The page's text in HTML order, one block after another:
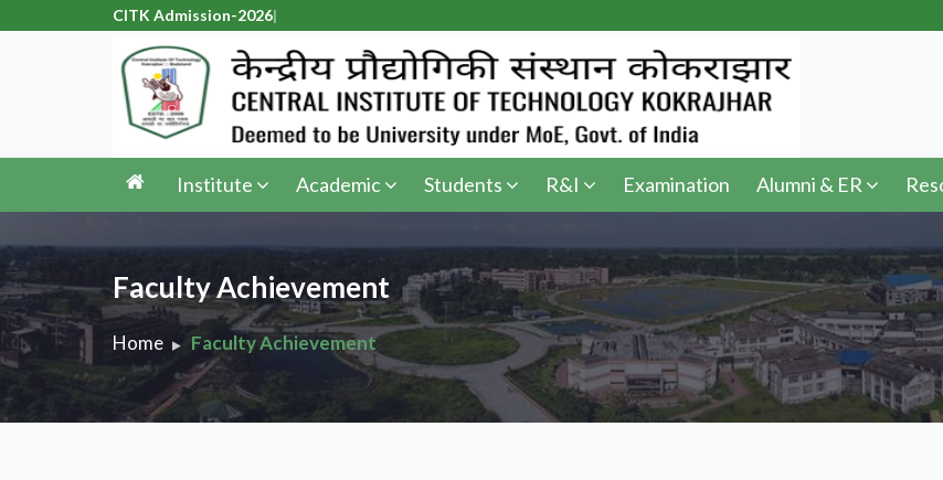
CITK Admission-2026|
Institute Academic Students R&I Examination Alumni & ER
Faculty Achievement
Home Faculty Achievement